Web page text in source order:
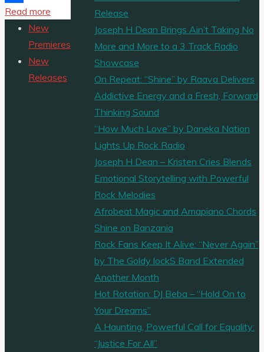
Share
Read more "FOREMOST
ENTERTAINMENT
RELEASE
COMPILATION
ALBUM
(ORIGINAL
SOUNDTRACK)"
Release
Joseph H Dean Brings Ain’t Taking No
More and More to a 3 Track Radio
Showcase
On Repeat: “Shine” by Raava Delivers
Addictive Energy and a Fresh, Forward
Thinking Sound
“How Much Love” by Daneka Nation
Lights Up Rock Radio
Joseph H Dean – Kristen Cries Blends
Emotional Storytelling with Powerful
Rock Melodies
Afrobeat Magic and Amapiano Chords
Shine on Banzania
Rock Fans Keep It Alive: “Never Again”
by The Goldy lockS Band Extended
Another Month
Hot Rotation: DJ Beba – “Hold On to
Your Dreams”
A Haunting, Powerful Call for Equality:
“Justice For All”
New
Premieres
New
Releases